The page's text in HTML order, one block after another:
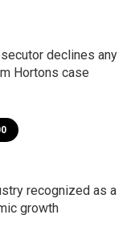
declines any
Hortons case
recognized as a
growth